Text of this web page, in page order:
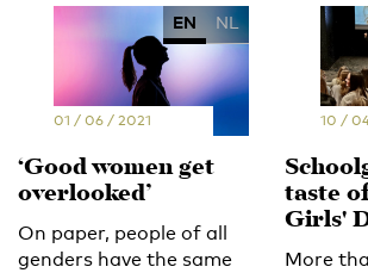
EN NL
01 / 06 / 2021
‘Good women get
overlooked’
On paper, people of all
genders have the same
10 /
taste
Girls'
More